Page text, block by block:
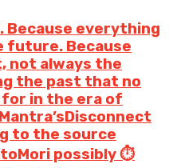
Because everything
future. Because
not always the
the past that no
in the era of
to the source
possibly ⏱️